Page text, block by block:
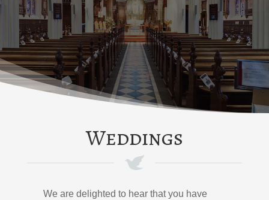
Weddings
We are delighted to hear that you have